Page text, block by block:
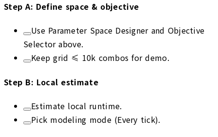
StepA: Define space & objective
Use Parameter Space Designer and Objective
Selector above.
Keep grid ≤ 10k combos for demo.
Step B: Local estimate
Estimate local runtime.
Pick modeling mode (Every tick).